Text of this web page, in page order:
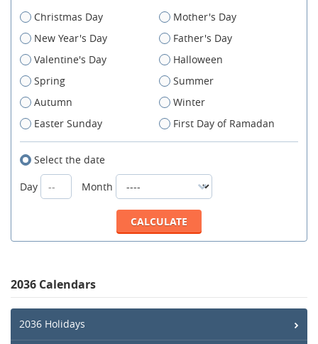
Christmas Day
Mother's Day
New Year's Day
Father's Day
Valentine's Day
Halloween
Spring
Summer
Autumn
Winter
Easter Sunday
First Day of Ramadan
Select the date
Day
Month
2036 Calendars
2036 Holidays